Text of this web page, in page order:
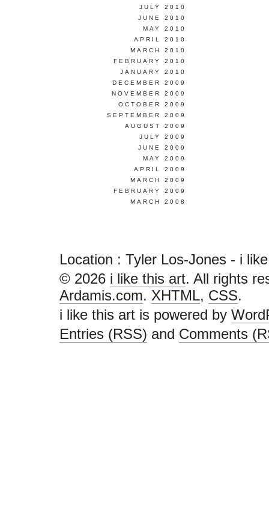
JULY 2010
JUNE 2010
MAY 2010
APRIL 2010
MARCH 2010
FEBRUARY 2010
JANUARY 2010
DECEMBER 2009
NOVEMBER 2009
OCTOBER 2009
SEPTEMBER 2009
AUGUST 2009
JULY 2009
JUNE 2009
MAY 2009
APRIL 2009
MARCH 2009
FEBRUARY 2009
MARCH 2008
Location : Tyler Los-Jones - i
© 2026 i like this art. All rights
Ardamis.com. XHTML, CSS.
i like this art is powered by
Entries (RSS) and Comments